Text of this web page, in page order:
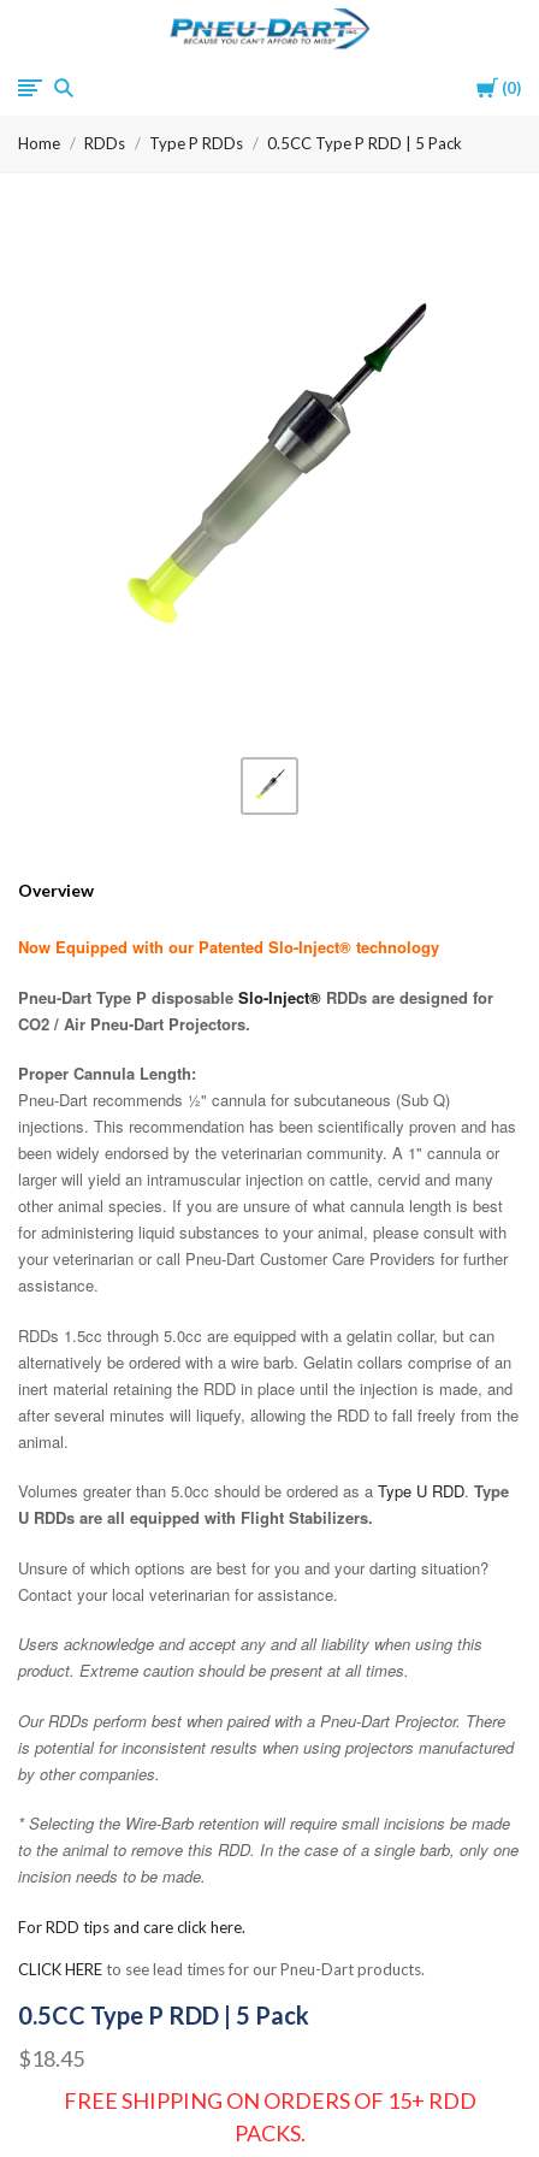
Cart
0
Pneu-
Home RDDs Type P RDDs 0.5CC Type P RDD | 5 Pack
Overview
Now Equipped with our Patented Slo-Inject® technology
Pneu-Dart Type P disposable Slo-Inject® RDDs are designed for
CO2 / Air Pneu-Dart Projectors.
Proper Cannula Length:
Pneu-Dart recommends ½" cannula for subcutaneous (Sub Q)
injections. This recommendation has been scientifically proven and has
been widely endorsed by the veterinarian community. A 1" cannula or
larger will yield an intramuscular injection on cattle, cervid and many
other animal species. If you are unsure of what cannula length is best
for administering liquid substances to your animal, please consult with
your veterinarian or call Pneu-Dart Customer Care Providers for further
assistance.
RDDs 1.5cc through 5.0cc are equipped with a gelatin collar, but can
alternatively be ordered with a wire barb. Gelatin collars comprise of an
inert material retaining the RDD in place until the injection is made, and
after several minutes will liquefy, allowing the RDD to fall freely from the
animal.
Volumes greater than 5.0cc should be ordered as a Type U RDD. Type
U RDDs are all equipped with Flight Stabilizers.
Unsure of which options are best for you and your darting situation?
Contact your local veterinarian for assistance.
Users acknowledge and accept any and all liability when using this
product. Extreme caution should be present at all times.
Our RDDs perform best when paired with a Pneu-Dart Projector. There
is potential for inconsistent results when using projectors manufactured
by other companies.
* Selecting the Wire-Barb retention will require small incisions be made
to the animal to remove this RDD. In the case of a single barb, only one
incision needs to be made.
For RDD tips and care click here.
CLICK HEREto see lead times for our Pneu-Dart products.
0.5CC Type P RDD | 5 Pack
$18.45
FREE SHIPPING ON ORDERS OF 15+ RDD
PACKS.